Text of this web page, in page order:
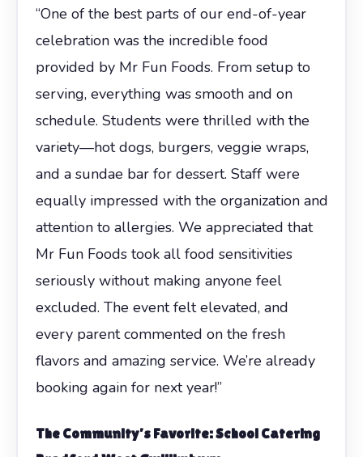
“One of the best parts of our end-of-year
celebration was the incredible food
provided by Mr Fun Foods. From setup to
serving, everything was smooth and on
schedule. Students were thrilled with the
variety—hot dogs, burgers, veggie wraps,
and a sundae bar for dessert. Staff were
equally impressed with the organization and
attention to allergies. We appreciated that
Mr Fun Foods took all food sensitivities
seriously without making anyone feel
excluded. The event felt elevated, and
every parent commented on the fresh
flavors and amazing service. We’re already
booking again for next year!”
The Community’s Favorite:School Catering